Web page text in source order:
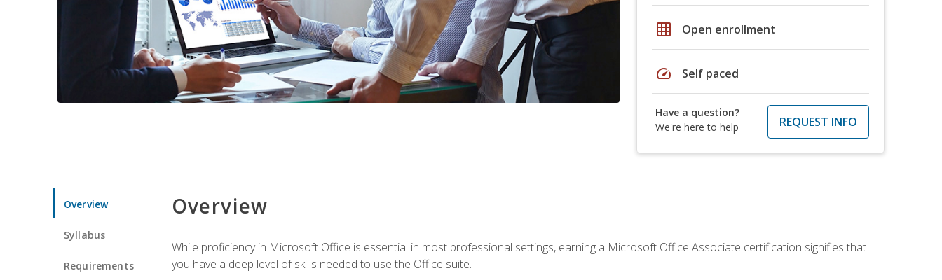
grid_on Open enrollment
speed Self paced
Have a question?
We're here to help
REQUEST INFO
Overview
Syllabus
Requirements
Overview
While proficiency in Microsoft Office is essential in most professional settings, earning a Microsoft Office Associate certification signifies that
you have a deep level of skills needed to use the Office suite.